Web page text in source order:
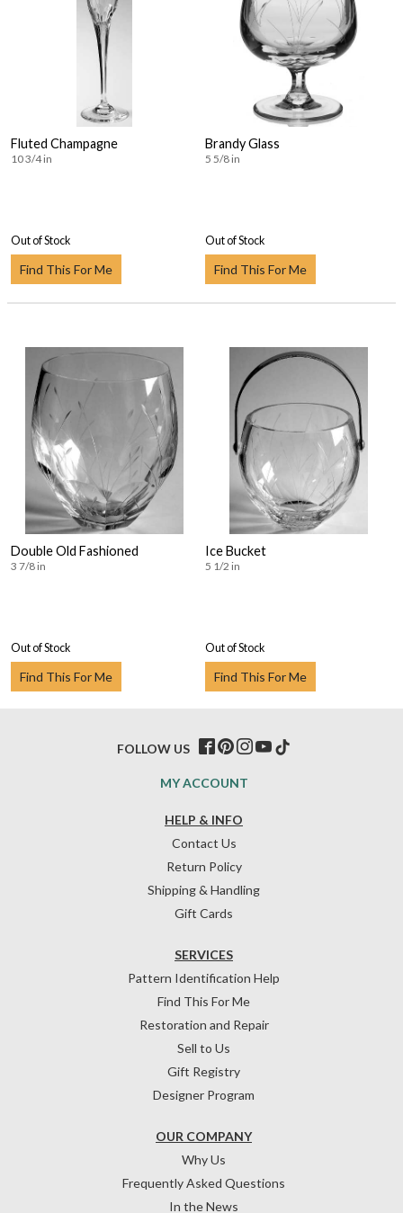
Fluted Champagne
10 3/4 in
Out of Stock
Find This For Me
Brandy Glass
5 5/8 in
Out of Stock
Find This For Me
Double Old Fashioned
3 7/8 in
Out of Stock
Find This For Me
Ice Bucket
5 1/2 in
Out of Stock
Find This For Me
HELP & INFO
Contact Us
Return Policy
Shipping & Handling
Gift Cards
OUR COMPANY
Why Us
Frequently Asked Questions
In the News
SERVICES
Pattern Identification Help
Find This For Me
Restoration and Repair
Sell to Us
Gift Registry
Designer Program
MY ACCOUNT
FOLLOW US